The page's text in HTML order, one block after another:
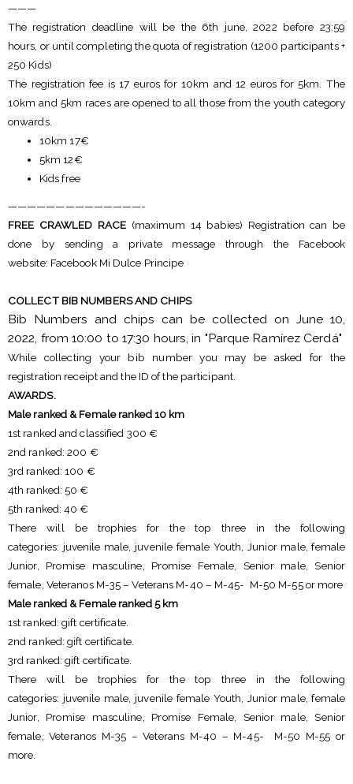
———
The registration deadline will be the 6th june, 2022 before 23:59
hours, or until completing the quota of registration (1200 participants +
250 Kids)
The registration fee is 17 euros for 10km and 12 euros for 5km. The
10km and 5km races are opened to all those from the youth category
onwards.
10km 17€
5km 12€
Kids free
——————————————-
FREE CRAWLED RACE (maximum 14 babies) Registration can be
done by sending a private message through the Facebook
website: Facebook Mi Dulce Principe
COLLECT BIB NUMBERS AND CHIPS
Bib Numbers and chips can be collected on June 10,
2022, from 10:00 to 17:30 hours, in "Parque Ramírez Cerdá"
While collecting your bib number you may be asked for the
registration receipt and the ID of the participant.
AWARDS.
Male ranked & Female ranked 10 km
1st ranked and classified 300 €
2nd ranked: 200 €
3rd ranked: 100 €
4th ranked: 50 €
5th ranked: 40 €
There will be trophies for the top three in the following
categories: juvenile male, juvenile female Youth, Junior male, female
Junior, Promise masculine, Promise Female, Senior male, Senior
female, Veteranos M-35 – Veterans M-40 – M-45- M-50 M-55 or more
Male ranked & Female ranked 5 km
1st ranked: gift certificate.
2nd ranked: gift certificate.
3rd ranked: gift certificate.
There will be trophies for the top three in the following
categories: juvenile male, juvenile female Youth, Junior male, female
Junior, Promise masculine, Promise Female, Senior male, Senior
female, Veteranos M-35 – Veterans M-40 – M-45- M-50 M-55 or
more.